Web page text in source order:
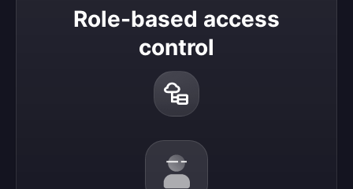
Role-based access
control